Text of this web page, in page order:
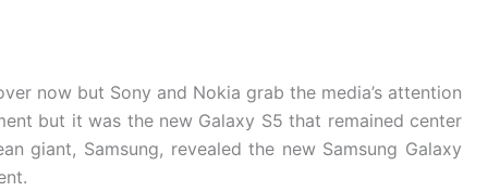
now but Sony and Nokia grab the media’s attention
but it was the new Galaxy S5 that remained center
giant, Samsung, revealed the new Samsung Galaxy